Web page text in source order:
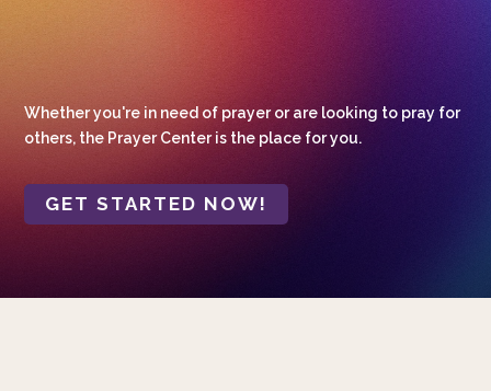
Whether you're in need of prayer or are looking to pray for
others, the Prayer Center is the place for you.
GET STARTED NOW!